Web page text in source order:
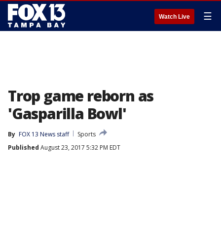
Watch Live ☰
Trop game reborn as
'Gasparilla Bowl'
By FOX 13 News staff
Sports
Published August 23, 2017 5:32 PM EDT